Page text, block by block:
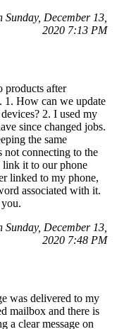
December 13,
2020 7:13 PM
products after
1. How can we update
2. I used my
since changed jobs.
the same
not connecting to the
it to our phone
linked to my phone,
associated with it.
December 13,
2020 7:48 PM
was delivered to my
mailbox and there is
a clear message on